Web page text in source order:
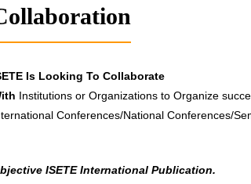
Is Looking To Collaborate
Institutions or Organizations to Organize
Conferences/National Conferences/
ISETE International Publication.